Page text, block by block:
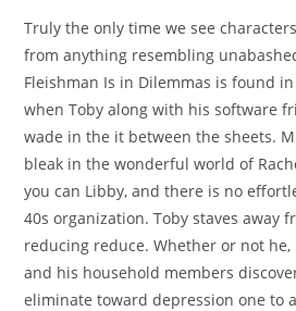
Truly the only time we see
from anything resembling
Fleishman Is in Dilemmas is found
when Toby along with his software
wade in the it between the sheets.
bleak in the wonderful world of
you can Libby, and there is no
40s organization. Toby staves away
reducing reduce. Whether or not
and his household members
eliminate toward depression one to